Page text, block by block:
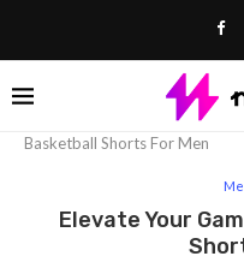
Basketball Shorts For Me­n
Elevate­ Your